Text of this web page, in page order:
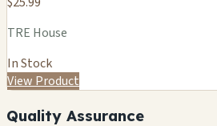
TRE House
In Stock
View Product
Quality Assurance